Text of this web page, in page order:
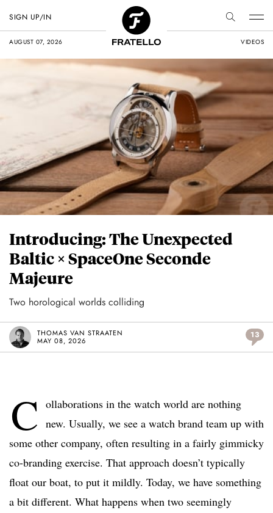
AUGUST 07, 2026 VIDEOS
SIGN UP/IN
Introducing: The Unexpected
Baltic × SpaceOne Seconde
Majeure
Two horological worlds colliding
THOMAS VAN STRAATEN
MAY 08, 2026
13
C ollaborations in the watch world are nothing
new. Usually, we see a watch brand team up with
some other company, often resulting in a fairly gimmicky
co-branding exercise. That approach doesn’t typically
float our boat, to put it mildly. Today, we have something
a bit different. What happens when two seemingly